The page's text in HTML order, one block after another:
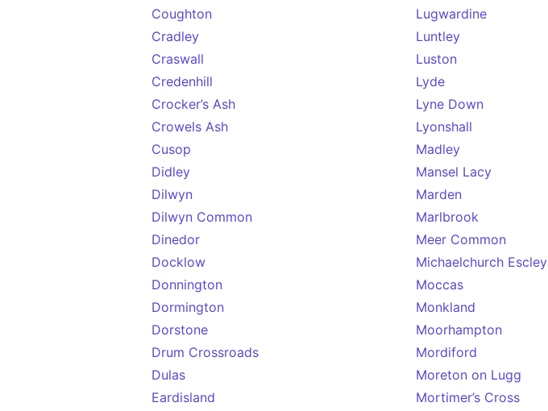
Coughton
Cradley
Craswall
Credenhill
Crocker’s Ash
Crowels Ash
Cusop
Didley
Dilwyn
Dilwyn Common
Dinedor
Docklow
Donnington
Dormington
Dorstone
Drum Crossroads
Dulas
Eardisland
Lugwardine
Luntley
Luston
Lyde
Lyne Down
Lyonshall
Madley
Mansel Lacy
Marden
Marlbrook
Meer Common
Michaelchurch Escley
Moccas
Monkland
Moorhampton
Mordiford
Moreton on Lugg
Mortimer’s Cross